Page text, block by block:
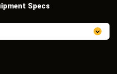
Specs